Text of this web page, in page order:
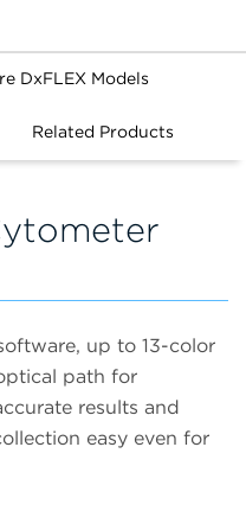
DxFLEX Models
Related Products
up to 13-color
path for
results and
easy even for